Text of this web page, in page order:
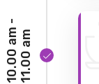
1
0
.
0
0
a
m
-
1
1
.
0
0
am